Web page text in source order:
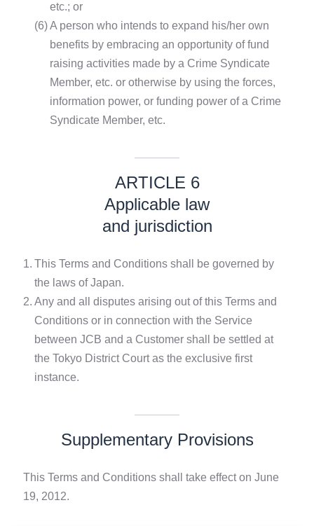
etc.; or
(6)A person who intends to expand his/her own
benefits by embracing an opportunity of fund
raising activities made by a Crime Syndicate
Member, etc. or otherwise by using the forces,
information power, or funding power of a Crime
Syndicate Member, etc.
ARTICLE 6
Applicable law
and jurisdiction
1. This Terms and Conditions shall be governed by
the laws of Japan.
2. Any and all disputes arising out of this Terms and
Conditions or in connection with the Service
between JCB and a Customer shall be settled at
the Tokyo District Court as the exclusive first
instance.
Supplementary Provisions
This Terms and Conditions shall take effect on June
19, 2012.